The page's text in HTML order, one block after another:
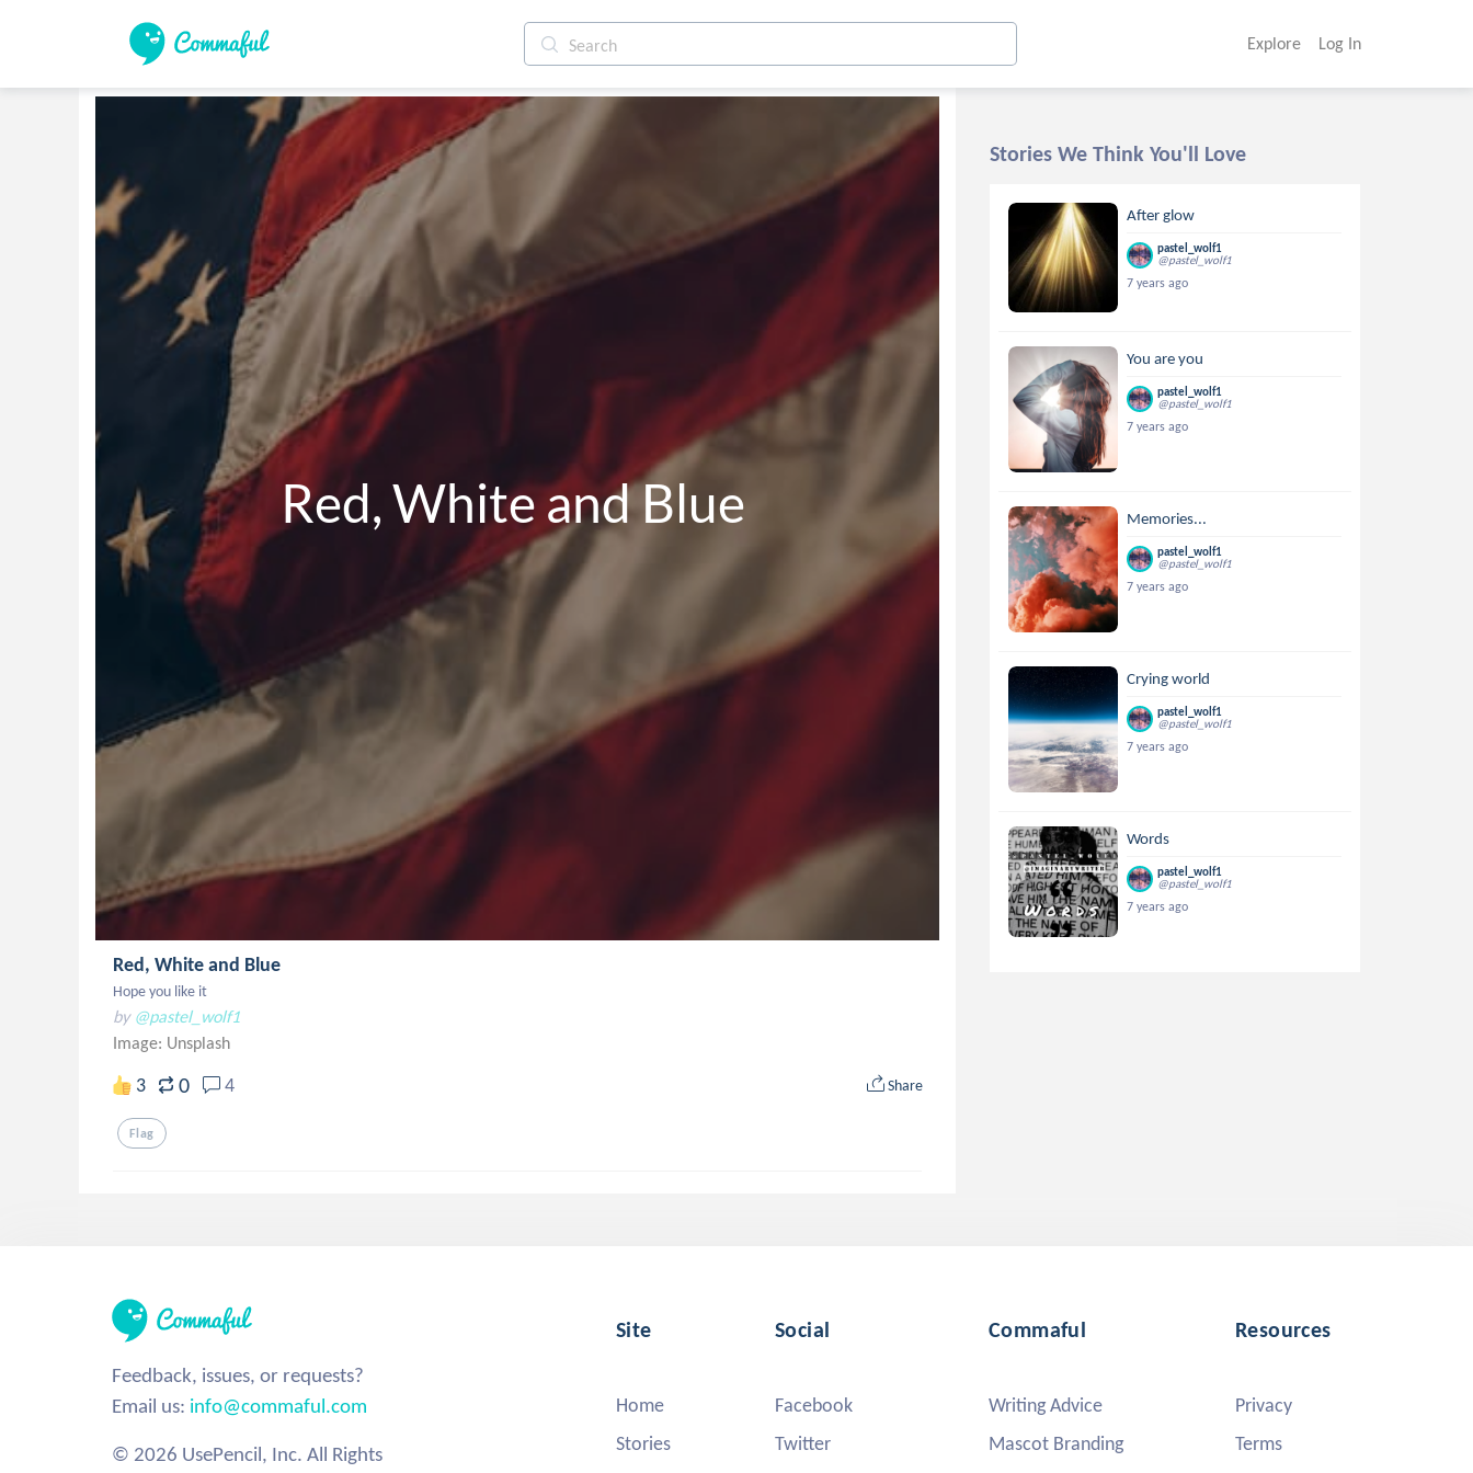
Explore Log In
             Red, White and Blue
Red, White and Blue
Hope you like it
by @pastel_wolf1
Image: Unsplash
3 0 4 Share
Flag
Stories We Think You'll Love
After glow
pastel_wolf1
@pastel_wolf1
7 years ago
You are you
pastel_wolf1
@pastel_wolf1
7 years ago
Memories...
pastel_wolf1
@pastel_wolf1
7 years ago
Crying world
pastel_wolf1
@pastel_wolf1
7 years ago
Words
pastel_wolf1
@pastel_wolf1
7 years ago
Feedback, issues, or requests?
Email us: info@commaful.com
© 2026 UsePencil, Inc. All Rights
Site
Home
Stories
Social
Facebook
Twitter
Commaful
Writing Advice
Mascot Branding
Resources
Privacy
Terms